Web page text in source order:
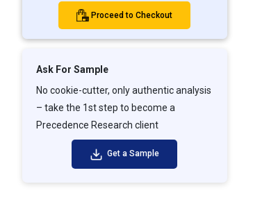
Proceed to Checkout
Ask For Sample
No cookie-cutter, only authentic analysis
– take the 1st step to become a
Precedence Research client
Get a Sample